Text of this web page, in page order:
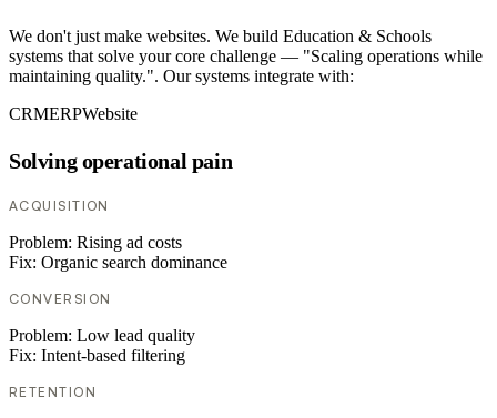
We don't just make websites. We build Education & Schools
systems that solve your core challenge — "Scaling operations while
maintaining quality.". Our systems integrate with:
CRMERPWebsite
Solving operational pain
ACQUISITION
Problem: Rising ad costs
Fix: Organic search dominance
CONVERSION
Problem: Low lead quality
Fix: Intent-based filtering
RETENTION